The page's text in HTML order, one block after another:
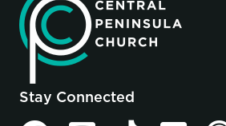
Stay Connected